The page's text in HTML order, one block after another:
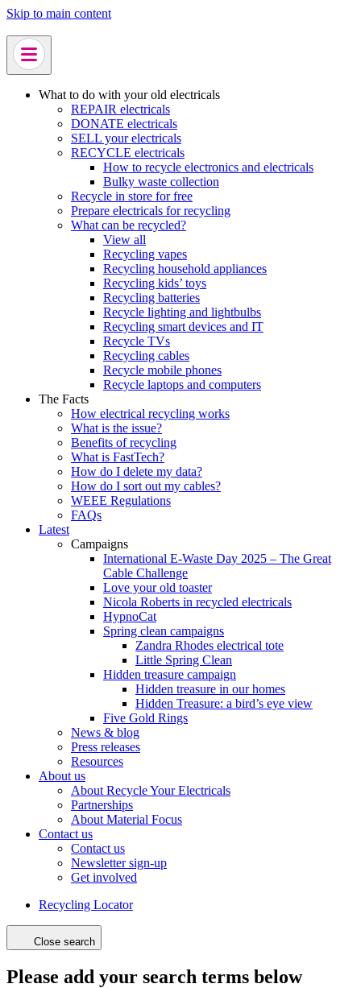
Skip to main content
What to do with your old electricals
REPAIR electricals
DONATE electricals
SELL your electricals
RECYCLE electricals
How to recycle electronics and electricals
Bulky waste collection
Recycle in store for free
Prepare electricals for recycling
What can be recycled?
View all
Recycling vapes
Recycling household appliances
Recycling kids’ toys
Recycling batteries
Recycle lighting and lightbulbs
Recycling smart devices and IT
Recycle TVs
Recycling cables
Recycle mobile phones
Recycle laptops and computers
The Facts
How electrical recycling works
What is the issue?
Benefits of recycling
What is FastTech?
How do I delete my data?
How do I sort out my cables?
WEEE Regulations
FAQs
Latest
Campaigns
International E-Waste Day 2025 – The Great
Cable Challenge
Love your old toaster
Nicola Roberts in recycled electricals
HypnoCat
Spring clean campaigns
Zandra Rhodes electrical tote
Little Spring Clean
Hidden treasure campaign
Hidden treasure in our homes
Hidden Treasure: a bird’s eye view
Five Gold Rings
News & blog
Press releases
Resources
About us
About Recycle Your Electricals
Partnerships
About Material Focus
Contact us
Contact us
Newsletter sign-up
Get involved
Recycling Locator
Close search
Please add your search terms below